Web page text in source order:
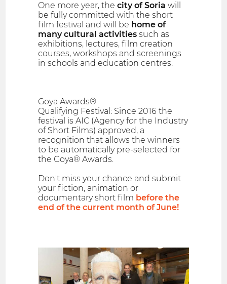
One more year, thecity of Soria will
be fully committed with the short
film festival and will be home of
many cultural activities such as
exhibitions, lectures, film creation
courses, workshops and screenings
in schools and education centres.
Goya Awards®
Qualifying Festival: Since 2016 the
festival is AIC (Agency for the Industry
of Short Films) approved, a
recognition that allows the winners
to be automatically pre-selected for
the Goya® Awards.
Don't miss your chance and submit
your fiction, animation or
documentary short film before the
end of the current month of June!